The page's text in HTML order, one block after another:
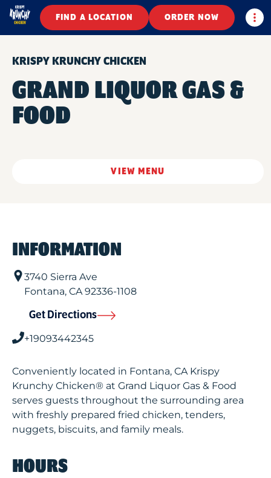
FIND A LOCATION ORDER NOW
KRISPY KRUNCHY CHICKEN
GRAND LIQUOR GAS &
FOOD
VIEW MENU
INFORMATION
3740 Sierra Ave
Fontana, CA92336-1108
Get Directions
+19093442345
Conveniently located in Fontana, CA Krispy
Krunchy Chicken® at Grand Liquor Gas & Food
serves guests throughout the surrounding area
with freshly prepared fried chicken, tenders,
nuggets, biscuits, and family meals.
HOURS